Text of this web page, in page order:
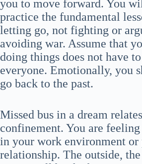
you to move forward. You
practice the fundamental
letting go, not fighting or
avoiding war. Assume that
doing things does not have
everyone. Emotionally, you
go back to the past.
Missed bus in a dream
confinement. You are
in your work environment or
relationship. The outside,